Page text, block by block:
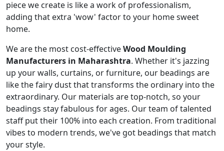
piece we create is like a work of professionalism,
adding that extra 'wow' factor to your home sweet
home.
We are the most cost-effectiveWood Moulding
Manufacturers in Maharashtra. Whether it's jazzing
up your walls, curtains, or furniture, our beadings are
like the fairy dust that transforms the ordinary into the
extraordinary. Our materials are top-notch, so your
beadings stay fabulous for ages. Our team of talented
staff put their 100% into each creation. From traditional
vibes to modern trends, we've got beadings that match
your style.